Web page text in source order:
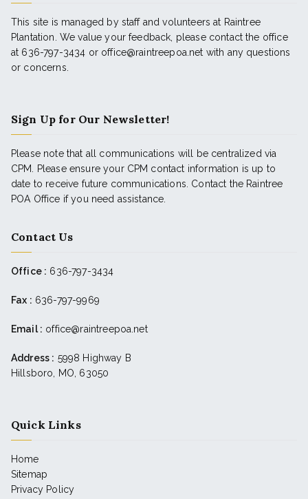
This site is managed by staff and volunteers at Raintree
Plantation. We value your feedback, please contact the office
at 636-797-3434 or office@raintreepoa.net with any questions
or concerns.
Sign Up for Our Newsletter!
Please note that all communications will be centralized via
CPM. Please ensure your CPM contact information is up to
date to receive future communications. Contact the Raintree
POA Office if you need assistance.
Contact Us
Office : 636-797-3434
Fax : 636-797-9969
Email : office@raintreepoa.net
Address : 5998 Highway B
Hillsboro, MO, 63050
Quick Links
Home
Sitemap
Privacy Policy